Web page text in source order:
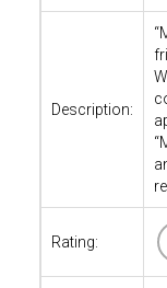
Description:
Rating: